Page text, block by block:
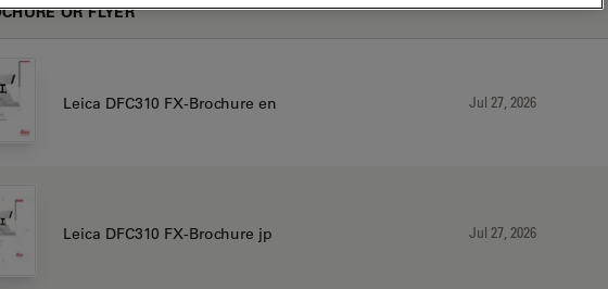
OR FLYER
Leica DFC310 FX-Brochure en Jul 27, 2026
Leica DFC310 FX-Brochure jp Jul 27, 2026